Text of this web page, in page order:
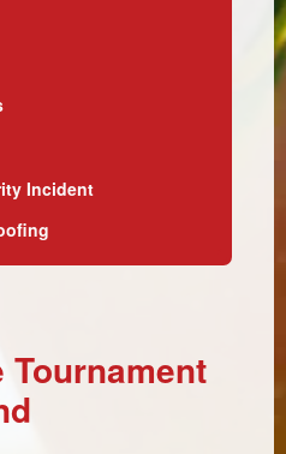
Incident
Tournament